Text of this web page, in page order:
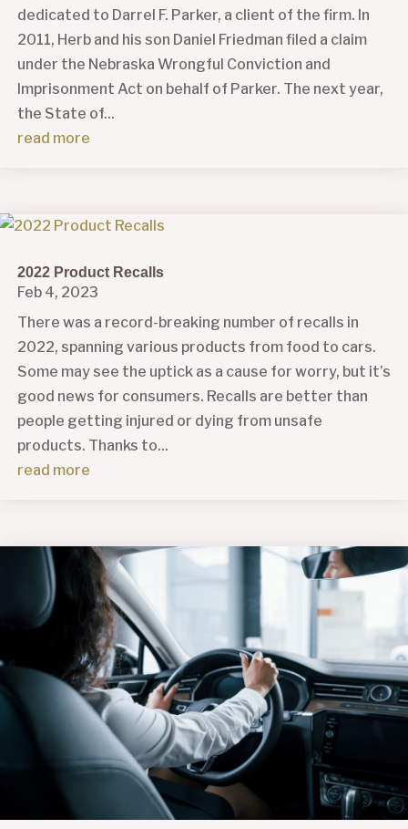
dedicated to Darrel F. Parker, a client of the firm. In
2011, Herb and his son Daniel Friedman filed a claim
under the Nebraska Wrongful Conviction and
Imprisonment Act on behalf of Parker. The next year,
the State of...
read more
2022 Product Recalls
Feb 4, 2023
There was a record-breaking number of recalls in
2022, spanning various products from food to cars.
Some may see the uptick as a cause for worry, but it’s
good news for consumers. Recalls are better than
people getting injured or dying from unsafe
products. Thanks to...
read more